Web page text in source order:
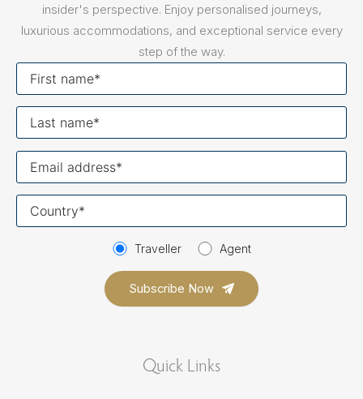
insider's perspective. Enjoy personalised journeys,
luxurious accommodations, and exceptional service every
step of the way.
Traveller Agent
Quick Links